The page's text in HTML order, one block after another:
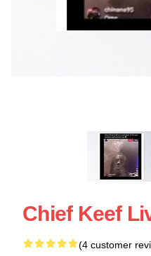
Chief Keef
(4 customer